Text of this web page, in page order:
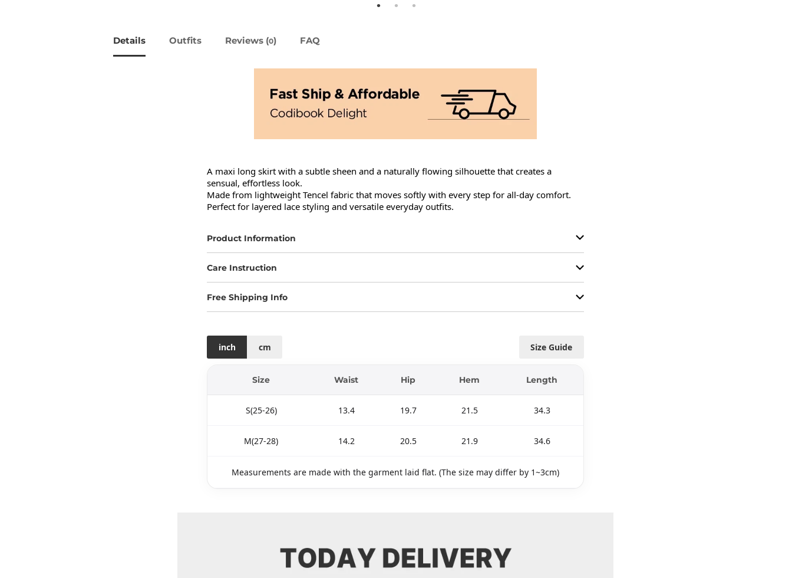
Details Outfits Reviews (0) FAQ
A maxi long skirt with a subtle sheen and a naturally flowing silhouette that creates a
sensual, effortless look.
Made from lightweight Tencel fabric that moves softly with every step for all-day comfort.
Perfect for layered lace styling and versatile everyday outfits.
Product Information
Care Instruction
Free Shipping Info
Size Guide
inch cm
Size Waist Hip Hem Length
S(25-26) 13.4 19.7 21.5 34.3
M(27-28) 14.2 20.5 21.9 34.6
Measurements are made with the garment laid flat. (The size may differ by 1~3cm)